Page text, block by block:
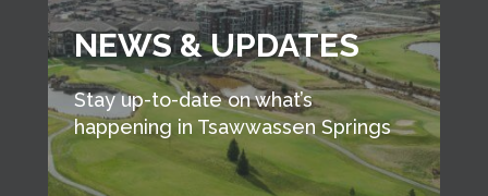
NEWS & UPDATES
Stay up-to-date on what’s
happening in Tsawwassen Springs